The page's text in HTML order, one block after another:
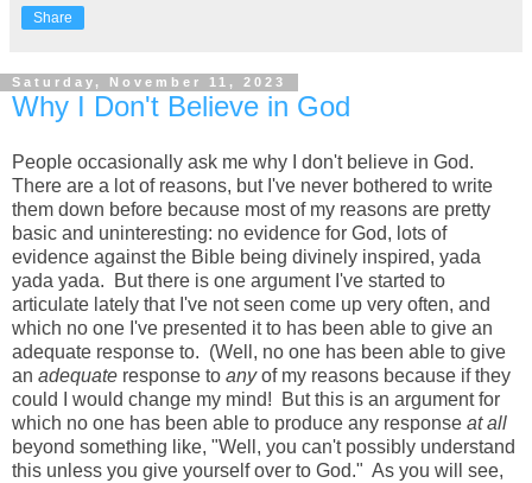
Share
Saturday, November 11, 2023
Why I Don't Believe in God
People occasionally ask me why I don't believe in God.
There are a lot of reasons, but I've never bothered to write
them down before because most of my reasons are pretty
basic and uninteresting: no evidence for God, lots of
evidence against the Bible being divinely inspired, yada
yada yada. But there is one argument I've started to
articulate lately that I've not seen come up very often, and
which no one I've presented it to has been able to give an
adequate response to. (Well, no one has been able to give
an adequate response to anyof my reasons because if they
could I would change my mind! But this is an argument for
which no one has been able to produce any response at all
beyond something like, "Well, you can't possibly understand
this unless you give yourself over to God." As you will see,